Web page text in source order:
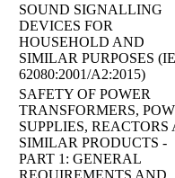
SOUND SIGNALLING
DEVICES FOR
HOUSEHOLD AND
SIMILAR PURPOSES
62080:2001/A2:2015)
SAFETY OF POWER
TRANSFORMERS,
SUPPLIES, REACTORS
SIMILAR PRODUCTS -
PART 1: GENERAL
REQUIREMENTS AND